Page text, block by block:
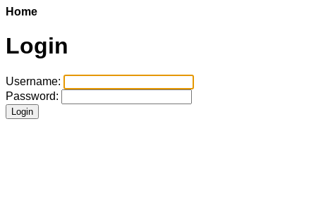
Home
Login
Username:
Password: